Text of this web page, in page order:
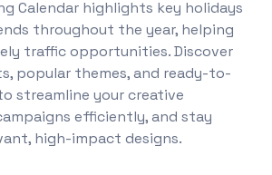
Calendar highlights key holidays
throughout the year, helping
traffic opportunities. Discover
popular themes, and ready-to-
streamline your creative
efficiently, and stay
high-impact designs.